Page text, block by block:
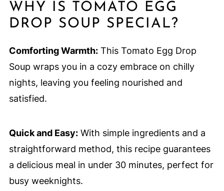
WHY IS TOMATO EGG
DROP SOUP SPECIAL?
Comforting Warmth:This Tomato Egg Drop
Soup wraps you in a cozy embrace on chilly
nights, leaving you feeling nourished and
satisfied.
Quick and Easy:With simple ingredients and a
straightforward method, this recipe guarantees
a delicious meal in under 30 minutes, perfect for
busy weeknights.